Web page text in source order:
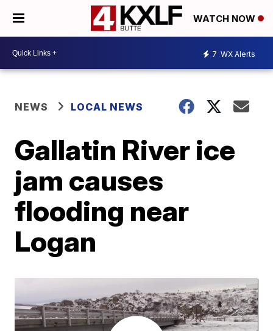
WATCH NOW
7 WX Alerts
NEWS LOCAL NEWS
Gallatin River ice
jam causes
flooding near
Logan